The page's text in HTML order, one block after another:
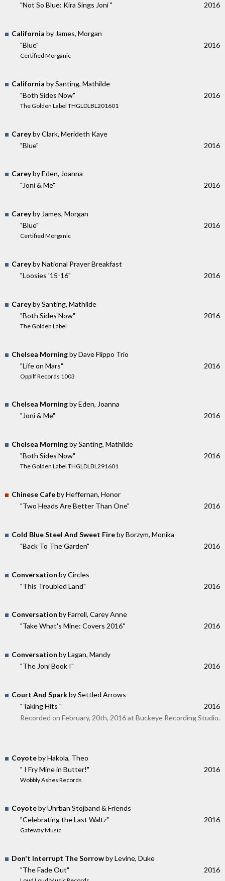
"Not So Blue: Kira Sings Joni "
2016
California by James, Morgan
"Blue"
Certified Morganic
2016
California by Santing, Mathilde
"Both Sides Now"
The Golden Label THGLDLBL201601
2016
Careyby Clark, Merideth Kaye
"Blue"
2016
Careyby Eden, Joanna
"Joni & Me"
2016
Careyby James, Morgan
"Blue"
Certified Morganic
2016
Careyby National Prayer Breakfast
"Loosies '15-16"
2016
Careyby Santing, Mathilde
"Both Sides Now"
The Golden Label
2016
Chelsea Morningby Dave Flippo Trio
"Life on Mars"
Oppilf Records 1003
2016
Chelsea Morningby Eden, Joanna
"Joni & Me"
2016
Chelsea Morningby Santing, Mathilde
"Both Sides Now"
The Golden Label THGLDLBL291601
2016
Chinese Cafeby Heffernan, Honor
"Two Heads Are Better Than One"
2016
Cold Blue Steel And Sweet Fireby Borzym, Monika
"Back To The Garden"
2016
Conversation by Circles
"This Troubled Land"
2016
Conversation by Farrell, Carey Anne
"Take What's Mine: Covers 2016"
2016
Conversation by Lagan, Mandy
"The Joni Book I"
2016
Court And Sparkby Settled Arrows
"Taking Hits "
2016
Recorded on February, 20th, 2016 at Buckeye Recording Studio.
Coyoteby Hakola, Theo
" I Fry Mine in Butter!"
Wobbly Ashes Records
2016
Coyoteby Uhrban Stöjband & Friends
"Celebrating the Last Waltz"
Gateway Music
2016
Don't Interrupt The Sorrowby Levine, Duke
"The Fade Out"
2016